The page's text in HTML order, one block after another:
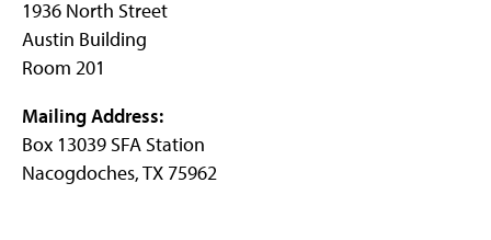
1936 North Street
Austin Building
Room 201
Mailing Address:
Box 13039 SFA Station
Nacogdoches, TX 75962